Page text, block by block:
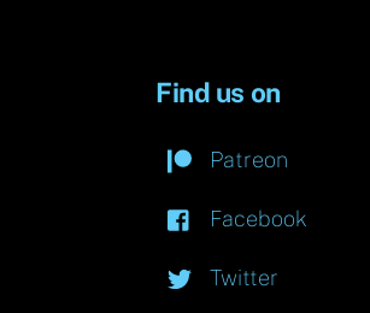
Find us on
Patreon
Facebook
Twitter